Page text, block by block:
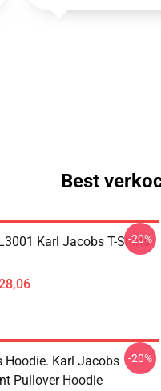
Best
Karl Jacobs T-Shirts
-20%
Hoodie. Karl Jacobs
Pullover Hoodie
-20%